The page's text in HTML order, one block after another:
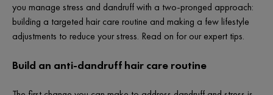
you manage stress and dandruff with a two-pronged approach:
building a targeted hair care routine and making a few lifestyle
adjustments to reduce your stress. Read on for our expert tips.
Build an anti-dandruff hair care routine